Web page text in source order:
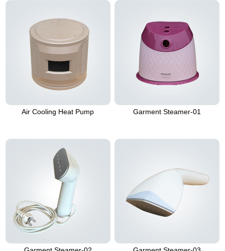
Air Cooling Heat Pump Garment Steamer-01